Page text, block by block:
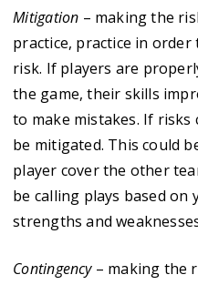
Mitigation – making the
practice, practice in
risk. If players are
the game, their skills
to make mistakes. If risks
be mitigated. This could
player cover the other
be calling plays based on
strengths and
Contingency– making the